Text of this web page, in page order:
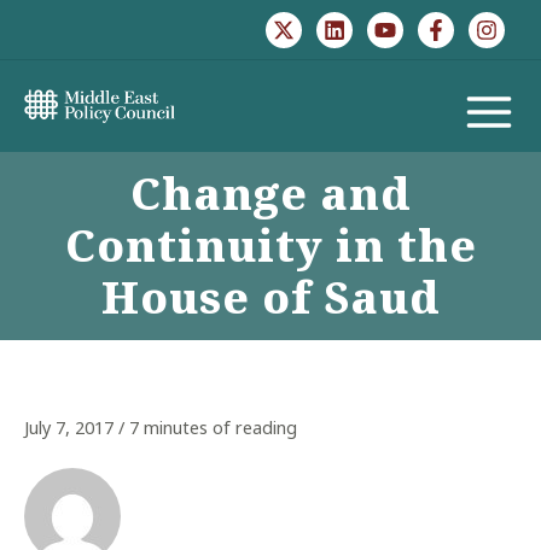
MAIN
Change and
Continuity in the
House of Saud
July 7, 2017 / 7 minutes of reading